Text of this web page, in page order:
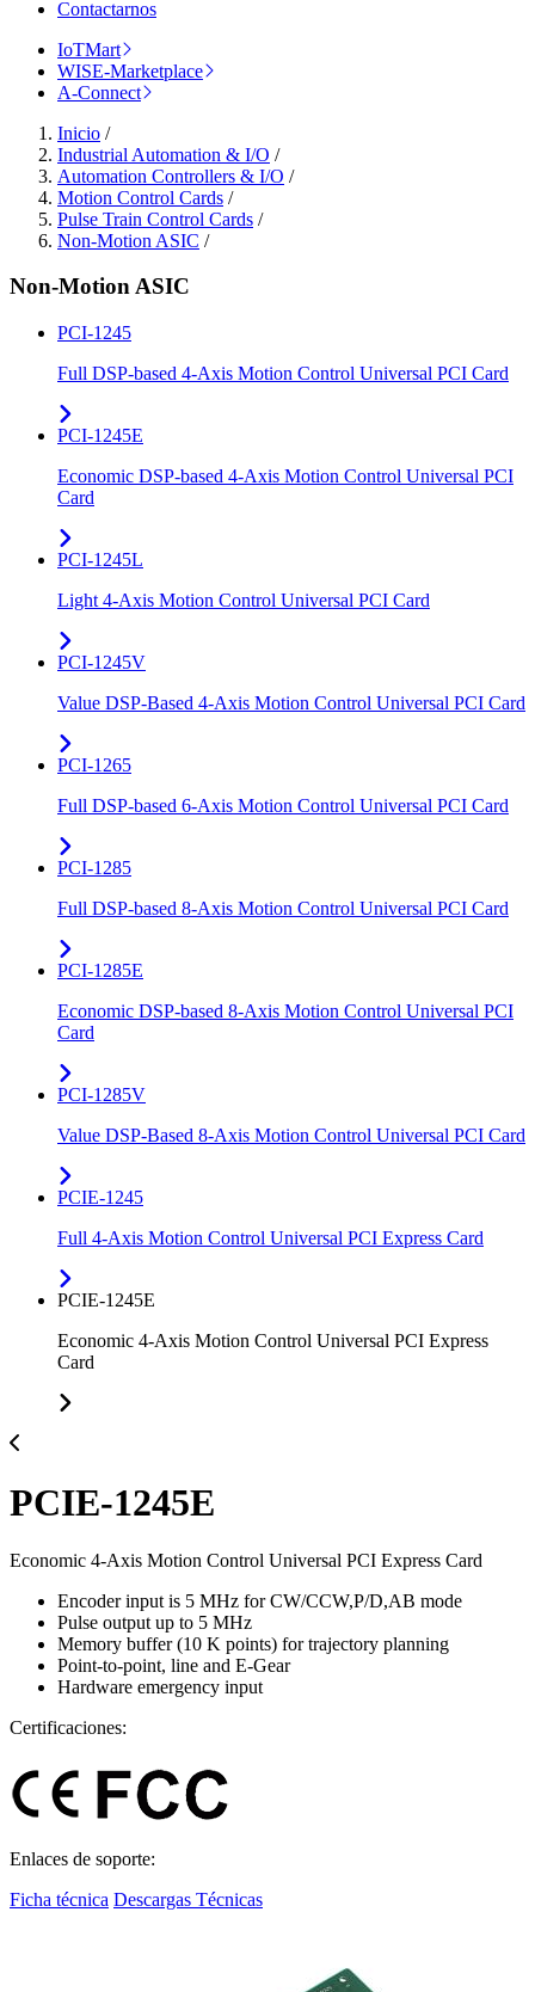
Contactarnos
IoTMart
WISE-Marketplace
A-Connect
Inicio /
Industrial Automation & I/O /
Automation Controllers & I/O /
Motion Control Cards /
Pulse Train Control Cards /
Non-Motion ASIC /
Non-Motion ASIC
PCI-1245
Full DSP-based 4-Axis Motion Control Universal PCI Card
PCI-1245E
Economic DSP-based 4-Axis Motion Control Universal PCI
Card
PCI-1245L
Light 4-Axis Motion Control Universal PCI Card
PCI-1245V
Value DSP-Based 4-Axis Motion Control Universal PCI Card
PCI-1265
Full DSP-based 6-Axis Motion Control Universal PCI Card
PCI-1285
Full DSP-based 8-Axis Motion Control Universal PCI Card
PCI-1285E
Economic DSP-based 8-Axis Motion Control Universal PCI
Card
PCI-1285V
Value DSP-Based 8-Axis Motion Control Universal PCI Card
PCIE-1245
Full 4-Axis Motion Control Universal PCI Express Card
PCIE-1245E
Economic 4-Axis Motion Control Universal PCI Express
Card
PCIE-1245E
Economic 4-Axis Motion Control Universal PCI Express Card
Encoder input is 5 MHz for CW/CCW,P/D,AB mode
Pulse output up to 5 MHz
Memory buffer (10 K points) for trajectory planning
Point-to-point, line and E-Gear
Hardware emergency input
Certificaciones:
Enlaces de soporte:
Ficha técnica Descargas Técnicas